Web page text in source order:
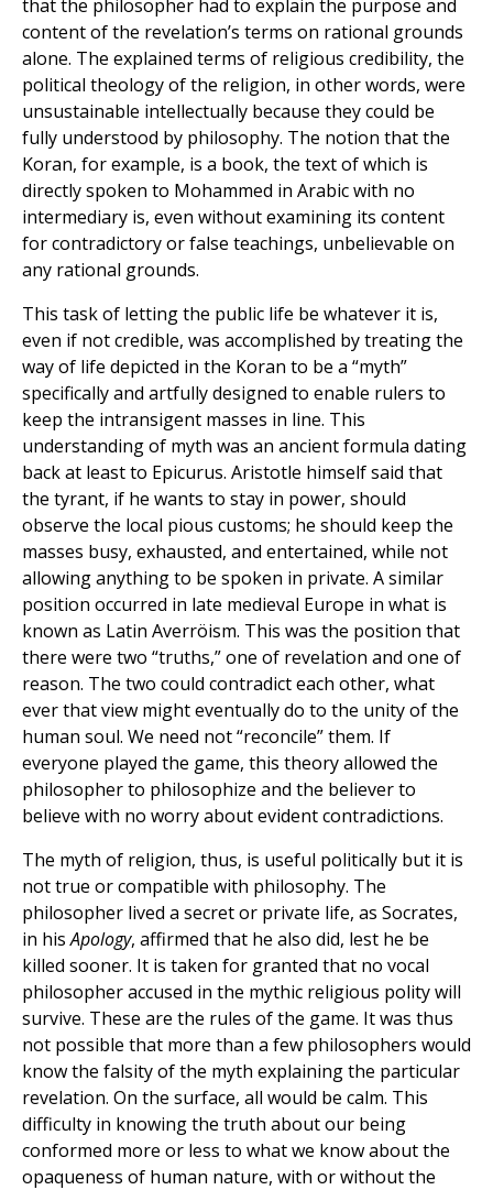
that the philosopher had to explain the purpose and
content of the revelation’s terms on rational grounds
alone. The explained terms of religious credibility, the
political theology of the religion, in other words, were
unsustainable intellectually because they could be
fully understood by philosophy. The notion that the
Koran, for example, is a book, the text of which is
directly spoken to Mohammed in Arabic with no
intermediary is, even without examining its content
for contradictory or false teachings, unbelievable on
any rational grounds.
This task of letting the public life be whatever it is,
even if not credible, was accomplished by treating the
way of life depicted in the Koran to be a “myth”
specifically and artfully designed to enable rulers to
keep the intransigent masses in line. This
understanding of myth was an ancient formula dating
back at least to Epicurus. Aristotle himself said that
the tyrant, if he wants to stay in power, should
observe the local pious customs; he should keep the
masses busy, exhausted, and entertained, while not
allowing anything to be spoken in private. A similar
position occurred in late medieval Europe in what is
known as Latin Averröism. This was the position that
there were two “truths,” one of revelation and one of
reason. The two could contradict each other, what
ever that view might eventually do to the unity of the
human soul. We need not “reconcile” them. If
everyone played the game, this theory allowed the
philosopher to philosophize and the believer to
believe with no worry about evident contradictions.
The myth of religion, thus, is useful politically but it is
not true or compatible with philosophy. The
philosopher lived a secret or private life, as Socrates,
in hisApology, affirmed that he also did, lest he be
killed sooner. It is taken for granted that no vocal
philosopher accused in the mythic religious polity will
survive. These are the rules of the game. It was thus
not possible that more than a few philosophers would
know the falsity of the myth explaining the particular
revelation. On the surface, all would be calm. This
difficulty in knowing the truth about our being
conformed more or less to what we know about the
opaqueness of human nature, with or without the